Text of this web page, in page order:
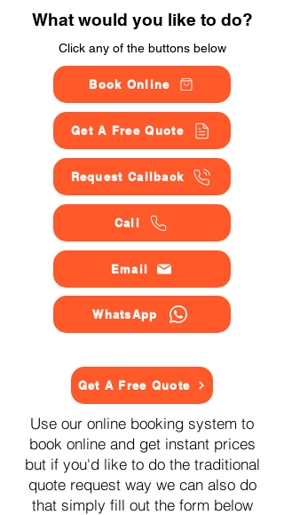
What would you like to do?
Click any of the buttons below
Book Online
Get A Free Quote
Request Callback
Call
Email
WhatsApp
Get A Free Quote
Use our online booking system to
book online and get instant prices
but if you'd like to do the traditional
quote request way we can also do
that simply fill out the form below